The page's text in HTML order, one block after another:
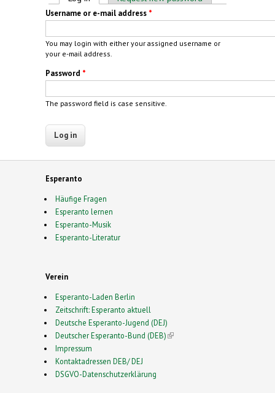
Username or e-mail address *
You may login with either your assigned username or
your e-mail address.
Password *
The password field is case sensitive.
Esperanto
Häufige Fragen
Esperanto lernen
Esperanto-Musik
Esperanto-Literatur
Verein
Esperanto-Laden Berlin
Zeitschrift: Esperanto aktuell
Deutsche Esperanto-Jugend (DEJ)
Deutscher Esperanto-Bund (DEB)(link is external)
Impressum
Kontaktadressen DEB/ DEJ
DSGVO-Datenschutzerklärung